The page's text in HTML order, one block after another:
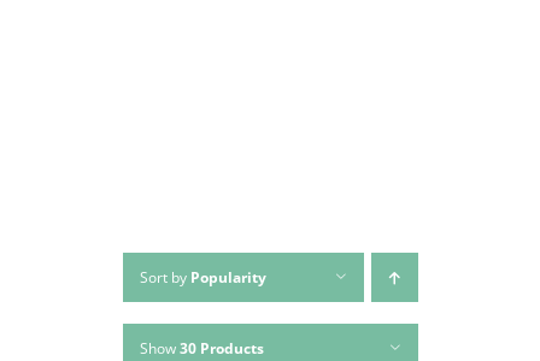
Sort by Popularity
Show30 Products